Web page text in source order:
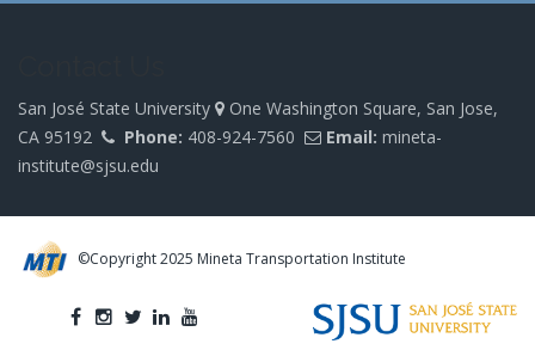
San José State University
One Washington Square, San Jose,
CA 95192
Phone: 408-924-7560 Email: mineta-
institute@sjsu.edu
©Copyright 2025 Mineta Transportation Institute